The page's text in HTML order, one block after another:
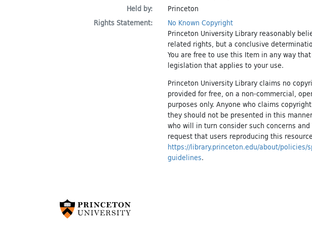
Held by:
Princeton
Rights Statement:
No Known Copyright
Princeton University Library reasonably
related rights, but a conclusive
You are free to use this Item in any way
legislation that applies to your use.
Princeton University Library claims no
provided for free, on a non-commercial,
purposes only. Anyone who claims
they should not be presented in this
who will in turn consider such concerns
request that users reproducing this
https://library.princeton.edu/about/
guidelines.